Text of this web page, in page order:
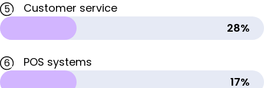
5
Customer service
28%
6
POS systems
17%